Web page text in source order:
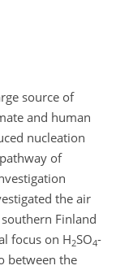
source of
and human
nucleation
of
the air
Finland
focus on H2SO4-
between the